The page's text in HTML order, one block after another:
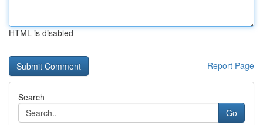
HTML is disabled
Report Page
Search
Go